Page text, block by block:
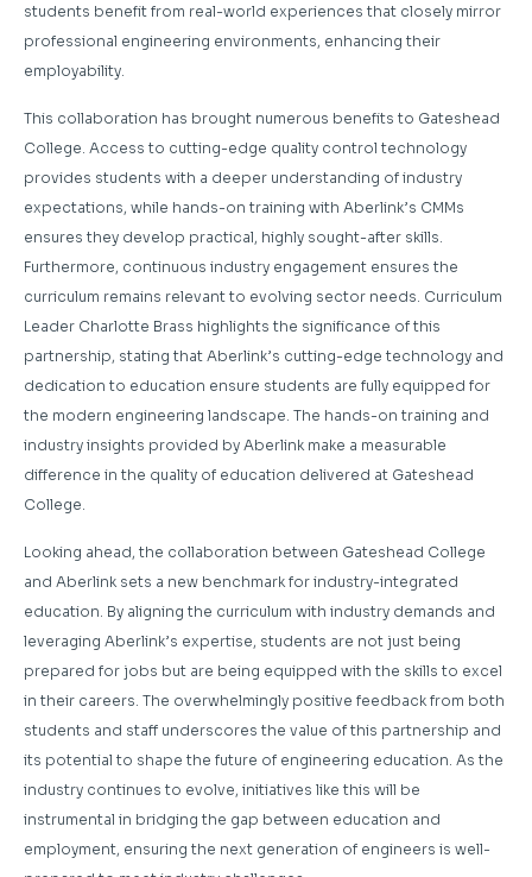
students benefit from real-world experiences that closely mirror
professional engineering environments, enhancing their
employability.
This collaboration has brought numerous benefits to Gateshead
College. Access to cutting-edge quality control technology
provides students with a deeper understanding of industry
expectations, while hands-on training with Aberlink’s CMMs
ensures they develop practical, highly sought-after skills.
Furthermore, continuous industry engagement ensures the
curriculum remains relevant to evolving sector needs. Curriculum
Leader Charlotte Brass highlights the significance of this
partnership, stating that Aberlink’s cutting-edge technology and
dedication to education ensure students are fully equipped for
the modern engineering landscape. The hands-on training and
industry insights provided by Aberlink make a measurable
difference in the quality of education delivered at Gateshead
College.
Looking ahead, the collaboration between Gateshead College
and Aberlink sets a new benchmark for industry-integrated
education. By aligning the curriculum with industry demands and
leveraging Aberlink’s expertise, students are not just being
prepared for jobs but are being equipped with the skills to excel
in their careers. The overwhelmingly positive feedback from both
students and staff underscores the value of this partnership and
its potential to shape the future of engineering education. As the
industry continues to evolve, initiatives like this will be
instrumental in bridging the gap between education and
employment, ensuring the next generation of engineers is well-